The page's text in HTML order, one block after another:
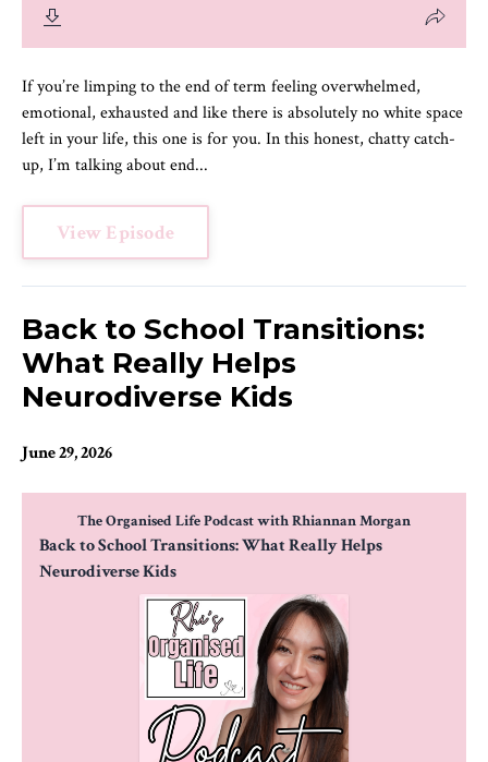
If you’re limping to the end of term feeling overwhelmed,
emotional, exhausted and like there is absolutely no white space
left in your life, this one is for you. In this honest, chatty catch-
up, I’m talking about end...
View Episode
Back to School Transitions:
What Really Helps
Neurodiverse Kids
June 29, 2026